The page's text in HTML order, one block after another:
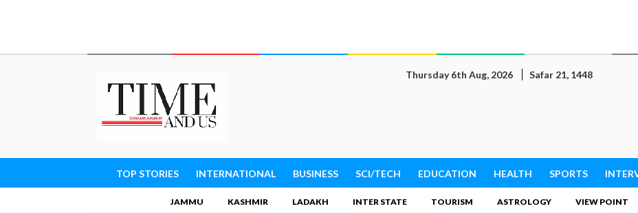
Thursday 6th Aug, 2026 Safar 21, 1448
TOP STORIES INTERNATIONAL BUSINESS SCI/TECH EDUCATION HEALTH SPORTS
JAMMU KASHMIR LADAKH INTER STATE TOURISM ASTROLOGY VIEW POINT